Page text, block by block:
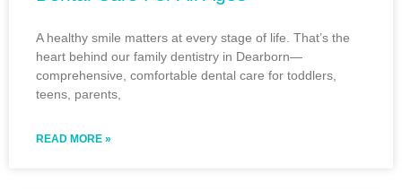
A healthy smile matters at every stage of life. That’s the
heart behind our family dentistry in Dearborn—
comprehensive, comfortable dental care for toddlers,
teens, parents,
READ MORE »